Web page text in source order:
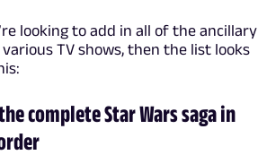
looking to add in all of the ancillary
TV shows, then the list looks
complete Star Wars saga in